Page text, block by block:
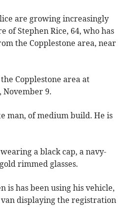
are growing increasingly
of Stephen Rice, 64, who has
the Copplestone area, near
Copplestone area at
November 9.
man, of medium build. He is
a black cap, a navy-
rimmed glasses.
is has been using his vehicle,
displaying the registration